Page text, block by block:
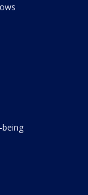
being